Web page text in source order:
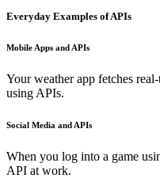
Everyday Examples of APIs
Mobile Apps and APIs
Your weather app fetches
using APIs.
Social Media and APIs
When you log into a game
API at work.